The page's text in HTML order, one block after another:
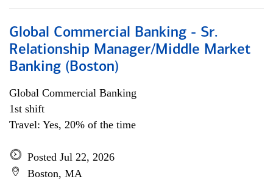
Global Commercial Banking - Sr.
Relationship Manager/Middle Market
Banking (Boston)
Global Commercial Banking
1st shift
Travel: Yes, 20% of the time
Posted Jul 22, 2026
Boston, MA